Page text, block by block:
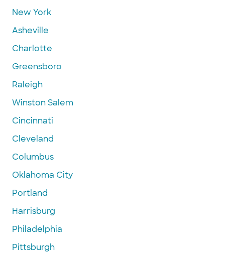
New York
Asheville
Charlotte
Greensboro
Raleigh
Winston Salem
Cincinnati
Cleveland
Columbus
Oklahoma City
Portland
Harrisburg
Philadelphia
Pittsburgh